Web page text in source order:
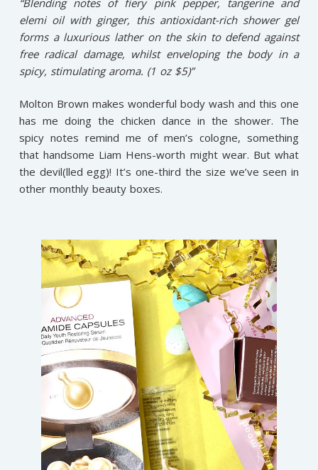
elemi oil with ginger, this antioxidant-rich shower gel
forms a luxurious lather on the skin to defend against
free radical damage, whilst enveloping the body in a
spicy, stimulating aroma. (1 oz $5)”
Molton Brown makes wonderful body wash and this one
has me doing the chicken dance in the shower. The
spicy notes remind me of men’s cologne, something
that handsome Liam Hens-worth might wear. But what
the devil(lled egg)! It’s one-third the size we’ve seen in
other monthly beauty boxes.